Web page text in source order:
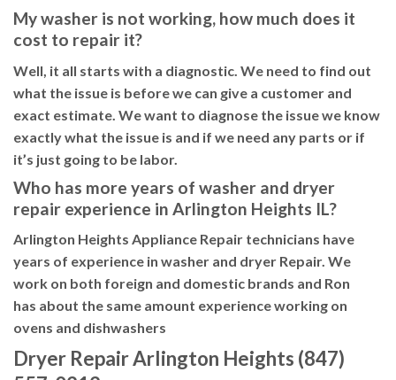
My washer is not working, how much does it
cost to repair it?
Well, it all starts with a diagnostic. We need to find out
what the issue is before we can give a customer and
exact estimate. We want to diagnose the issue we know
exactly what the issue is and if we need any parts or if
it’s just going to be labor.
Who has more years of washer and dryer
repair experience in Arlington Heights IL?
Arlington Heights Appliance Repair technicians have
years of experience in washer and dryer Repair. We
work on both foreign and domestic brands and Ron
has about the same amount experience working on
ovens and dishwashers
Dryer Repair Arlington Heights (847)